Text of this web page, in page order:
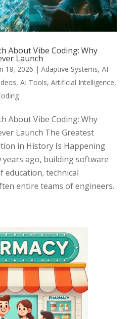
About Vibe Coding: Why
Launch
18, 2026 | Adaptive Systems, AI
, AI Tools, Artificial Intelligence,
About Vibe Coding: Why
Launch The Greatest
in History Is Happening
years ago, building software
education, technical
entire teams of engineers.